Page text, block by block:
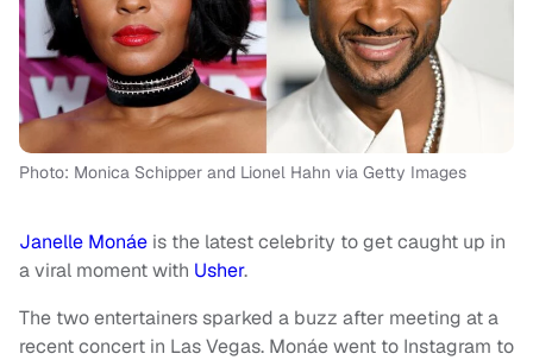
Photo: Monica Schipper and Lionel Hahn via Getty Images
Janelle Monáe is the latest celebrity to get caught up in
a viral moment with Usher.
The two entertainers sparked a buzz after meeting at a
recent concert in Las Vegas. Monáe went to Instagram to